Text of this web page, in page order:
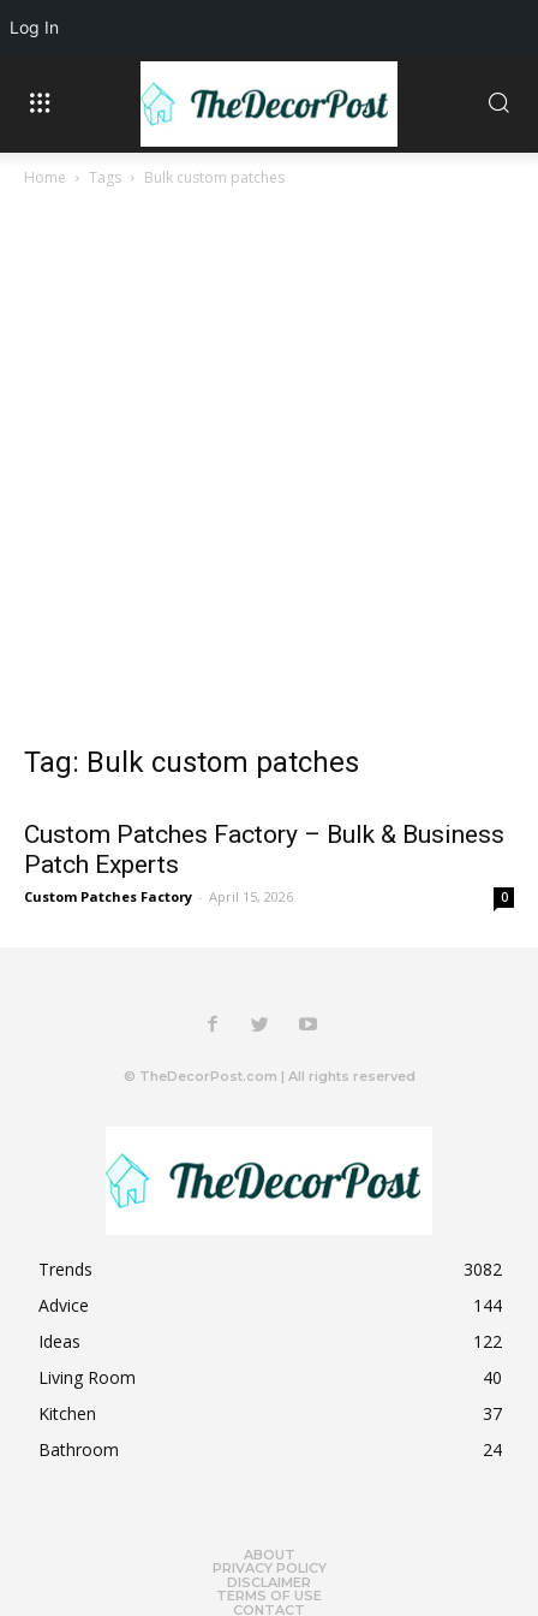
Home Tags Bulk custom patches
Tag: Bulk custom patches
Custom Patches Factory – Bulk & Business
Patch Experts
Custom Patches Factory - April 15, 2026 0
© TheDecorPost.com | All rights reserved
Trends
3082
Advice
144
Ideas
122
Living Room
40
Kitchen
37
Bathroom
24
ABOUT
PRIVACY POLICY
DISCLAIMER
TERMS OF USE
CONTACT
Log In